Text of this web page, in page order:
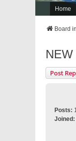
Home
Board
Post
Posts:
Joined: